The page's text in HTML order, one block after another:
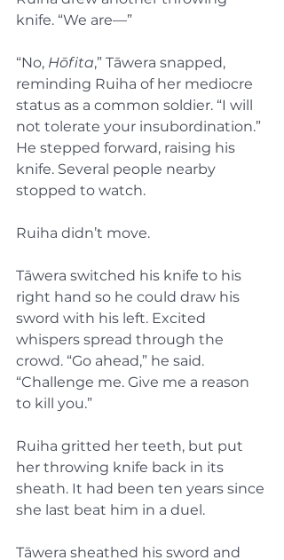
knife. “We are—”
“No, Hōfita,” Tāwera snapped,
reminding Ruiha of her mediocre
status as a common soldier. “I will
not tolerate your insubordination.”
He stepped forward, raising his
knife. Several people nearby
stopped to watch.
Ruiha didn’t move.
Tāwera switched his knife to his
right hand so he could draw his
sword with his left. Excited
whispers spread through the
crowd. “Go ahead,” he said.
“Challenge me. Give me a reason
to kill you.”
Ruiha gritted her teeth, but put
her throwing knife back in its
sheath. It had been ten years since
she last beat him in a duel.
Tāwera sheathed his sword and